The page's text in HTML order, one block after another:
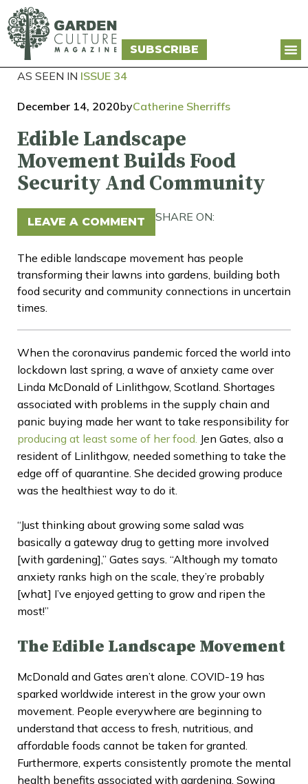
SUBSCRIBE
AS SEEN IN ISSUE 34
December 14, 2020byCatherine Sherriffs
Edible Landscape
Movement Builds Food
Security And Community
LEAVE A COMMENT SHARE ON:
The edible landscape movement has people
transforming their lawns into gardens, building both
food security and community connections in uncertain
times.
When the coronavirus pandemic forced the world into
lockdown last spring, a wave of anxiety came over
Linda McDonald of Linlithgow, Scotland. Shortages
associated with problems in the supply chain and
panic buying made her want to take responsibility for
producing at least some of her food. Jen Gates, also a
resident of Linlithgow, needed something to take the
edge off of quarantine. She decided growing produce
was the healthiest way to do it.
“Just thinking about growing some salad was
basically a gateway drug to getting more involved
[with gardening],” Gates says. “Although my tomato
anxiety ranks high on the scale, they’re probably
[what] I’ve enjoyed getting to grow and ripen the
most!”
The Edible Landscape Movement
McDonald and Gates aren’t alone. COVID-19 has
sparked worldwide interest in the grow your own
movement. People everywhere are beginning to
understand that access to fresh, nutritious, and
affordable foods cannot be taken for granted.
Furthermore, experts consistently promote the mental
health benefits associated with gardening. Sowing